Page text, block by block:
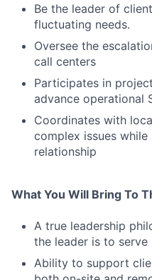
Be the leader of
fluctuating needs.
Oversee the
call centers
Participates in
advance operational
Coordinates with
complex issues
relationship
What You Will Bring To
A true leadership
the leader is to serve
Ability to support